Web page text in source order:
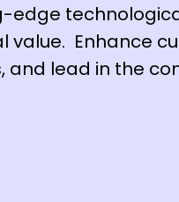
edge
value. Enhance
and lead in the